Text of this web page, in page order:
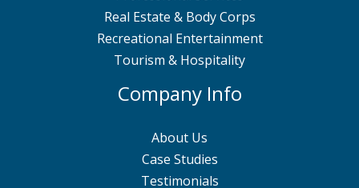
Real Estate & Body Corps
Recreational Entertainment
Tourism & Hospitality
Company Info
About Us
Case Studies
Testimonials